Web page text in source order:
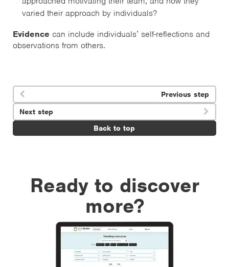
varied their approach by individuals?
Evidence can include individuals’ self-reflections and
observations from others.
 Previous step
Back to top
Next step 
Ready to discover
more?